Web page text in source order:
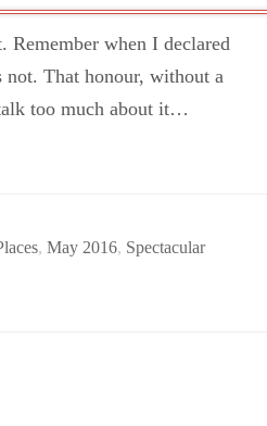
when I declared
That honour, without a
too much about it…
, May 2016, Spectacular